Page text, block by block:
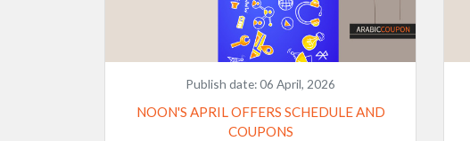
Publish date:06 April, 2026
NOON'S APRIL OFFERS SCHEDULE AND
COUPONS